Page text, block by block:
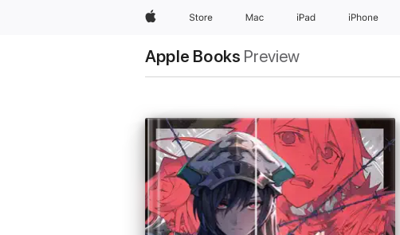
AppleStore Mac iPad iPhone
Apple Books Preview